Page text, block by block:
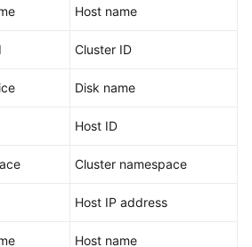
Host name
Cluster ID
Disk name
Host ID
Cluster namespace
Host IP address
Host name